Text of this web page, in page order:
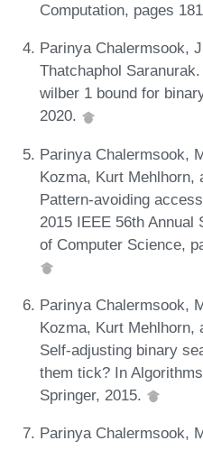
Computation, pages
Parinya Chalermsook,
Thatchaphol
wilber 1 bound for
2020.
Parinya Chalermsook,
Kozma, Kurt Mehlhorn,
Pattern-avoiding
2015 IEEE 56th Annual
of Computer Science,
Parinya Chalermsook,
Kozma, Kurt Mehlhorn,
Self-adjusting binary
them tick? In
Springer, 2015.
Parinya Chalermsook,